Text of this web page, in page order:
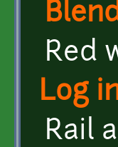
Red
Log
Rail